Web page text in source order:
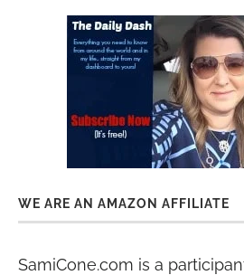
WE ARE AN AMAZON AFFILIATE
SamiCone.com is a